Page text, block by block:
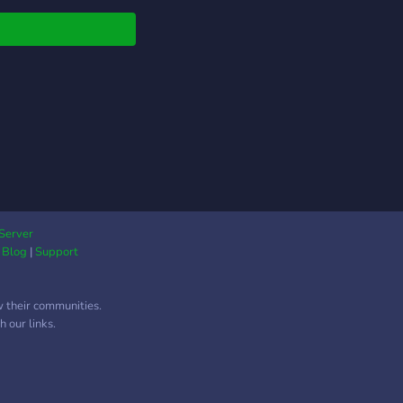
Blog |Support
communities.
our links.